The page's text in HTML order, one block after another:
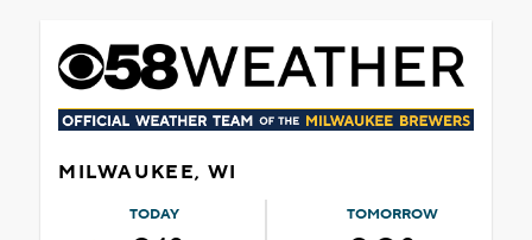
MILWAUKEE, WI
TODAY TOMORROW